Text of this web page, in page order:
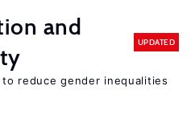
and
UPDATED
reduce gender inequalities